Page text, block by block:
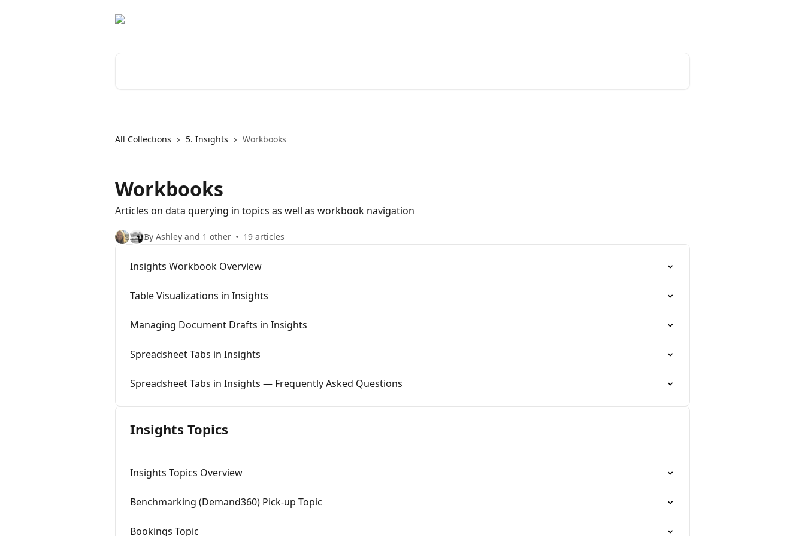
All Collections 5. Insights Workbooks
Workbooks
Articles on data querying in topics as well as workbook navigation
By Ashley and 1 other 19 articles
Insights Workbook Overview
Table Visualizations in Insights
Managing Document Drafts in Insights
Spreadsheet Tabs in Insights
Spreadsheet Tabs in Insights — Frequently Asked Questions
Insights Topics
Insights Topics Overview
Benchmarking (Demand360) Pick-up Topic
Bookings Topic